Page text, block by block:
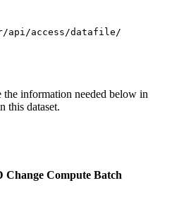
api/access/datafile/
the information needed below in
this dataset.
Change Compute Batch